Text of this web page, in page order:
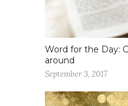
Word for the Day:
around
September 3, 2017